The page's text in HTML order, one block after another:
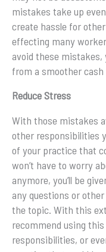
mistakes take up
create hassle for
effecting many
avoid these
from a smoother
Reduce Stress
With those mistakes
other responsibilities
of your practice that
won’t have to worry
anymore, you’ll be
any questions or
the topic. With this
recommend using
responsibilities, or